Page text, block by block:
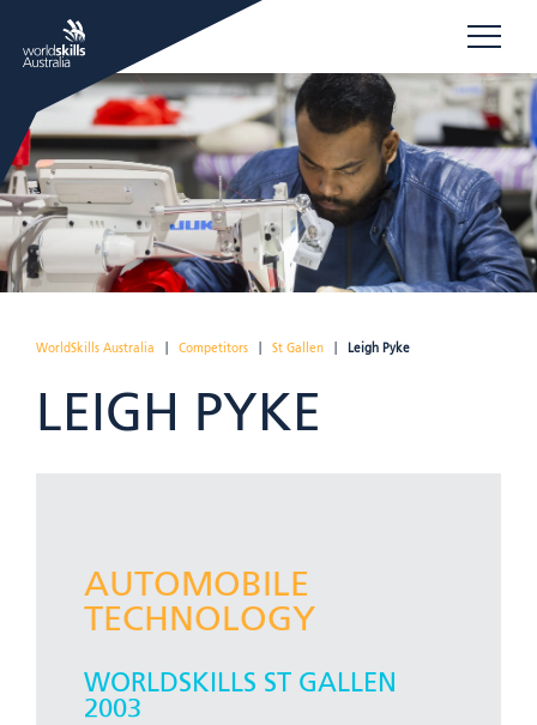
WorldSkills Australia Competitors St Gallen Leigh Pyke
LEIGH PYKE
AUTOMOBILE
TECHNOLOGY
WORLDSKILLS ST GALLEN
2003